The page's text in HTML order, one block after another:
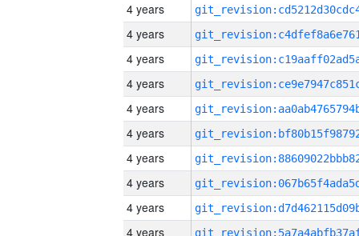
4 years
4 years
4 years
4 years
4 years
4 years
4 years
4 years
4 years
4 years